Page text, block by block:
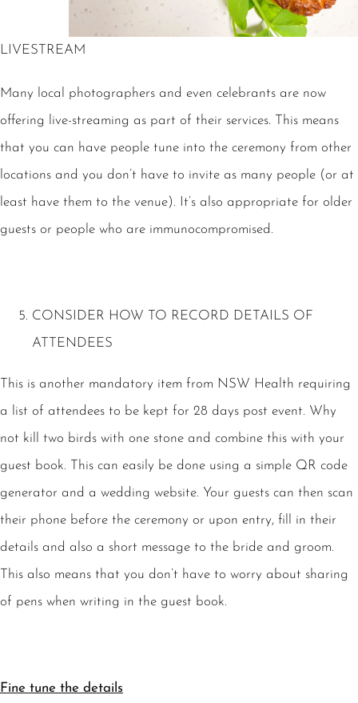
LIVESTREAM
Many local photographers and even celebrants are now
offering live-streaming as part of their services. This means
that you can have people tune into the ceremony from other
locations and you don’t have to invite as many people (or at
least have them to the venue). It’s also appropriate for older
guests or people who are immunocompromised.
CONSIDER HOW TO RECORD DETAILS OF
ATTENDEES
This is another mandatory item from NSW Health requiring
a list of attendees to be kept for 28 days post event. Why
not kill two birds with one stone and combine this with your
guest book. This can easily be done using a simple QR code
generator and a wedding website. Your guests can then scan
their phone before the ceremony or upon entry, fill in their
details and also a short message to the bride and groom.
This also means that you don’t have to worry about sharing
of pens when writing in the guest book.
Fine tune the details